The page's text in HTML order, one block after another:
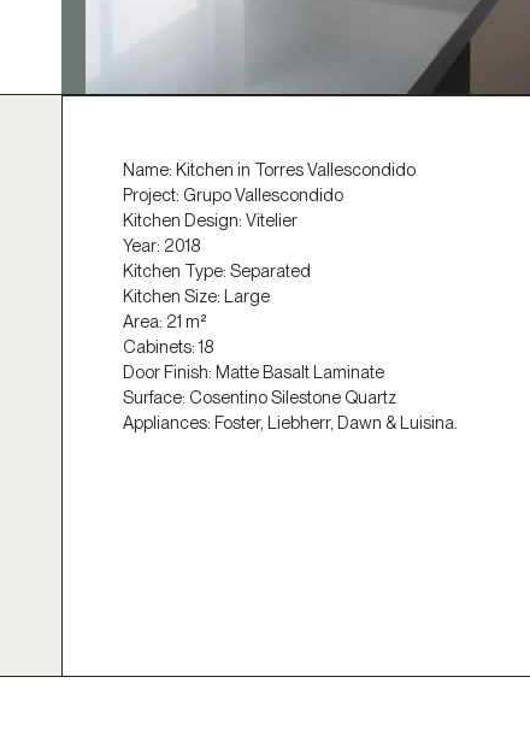
Name: Kitchen in Torres Vallescondido
Project: Grupo Vallescondido
Kitchen Design: Vitelier
Year: 2018
Kitchen Type: Separated
Kitchen Size: Large
Area: 21 m²
Cabinets: 18
Door Finish: Matte Basalt Laminate
Surface: Cosentino Silestone Quartz
Appliances: Foster, Liebherr, Dawn & Luisina.